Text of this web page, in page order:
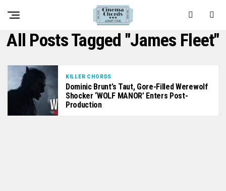
All Posts Tagged "James Fleet"
KILLER CHORDS
Dominic Brunt’s Taut, Gore-Filled Werewolf
Shocker ‘WOLF MANOR’ Enters Post-
Production